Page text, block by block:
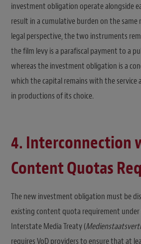
investment obligation operate alongside
result in a cumulative burden on the same
legal perspective, the two instruments
the film levy is a parafiscal payment to a
whereas the investment obligation is a
which the capital remains with the service
in productions of its choice.
4. Interconnection
Content Quotas
The new investment obligation must be
existing content quota requirement under
Interstate Media Treaty (
requires VoD providers to ensure that at